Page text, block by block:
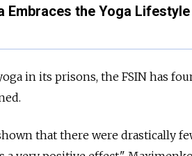
Embraces the Yoga Lifestyle
in its prisons, the FSIN has
that there were drastically